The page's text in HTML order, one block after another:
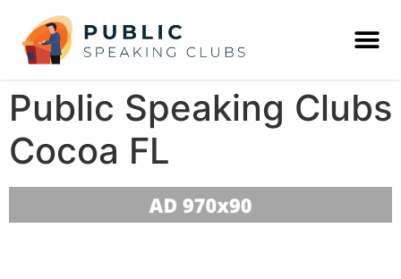
Public Speaking Clubs
Cocoa FL